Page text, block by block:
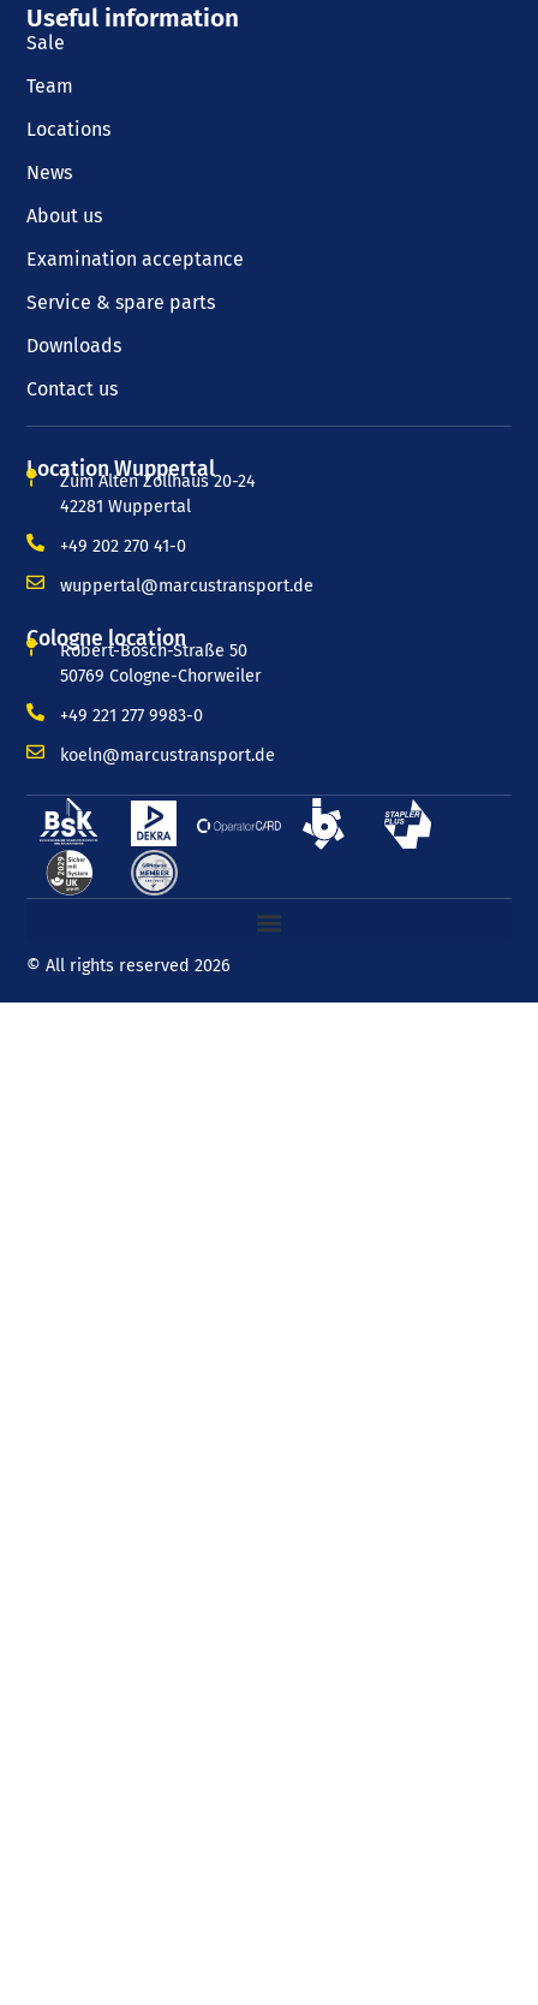
Useful information
Sale
Team
Locations
News
About us
Examination acceptance
Service & spare parts
Downloads
Contact us
Location Wuppertal
Zum Alten Zollhaus 20-24
42281 Wuppertal
+49 202 270 41-0
wuppertal@marcustransport.de
Cologne location
Robert-Bosch-Straße 50
50769 Cologne-Chorweiler
+49 221 277 9983-0
koeln@marcustransport.de
© All rights reserved 2026